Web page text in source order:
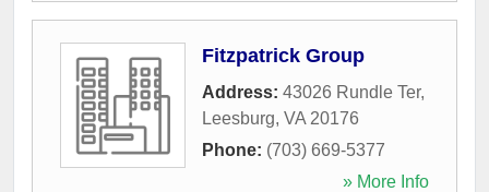
Fitzpatrick Group
Address: 43026 Rundle Ter,
Leesburg, VA 20176
Phone: (703) 669-5377
» More Info